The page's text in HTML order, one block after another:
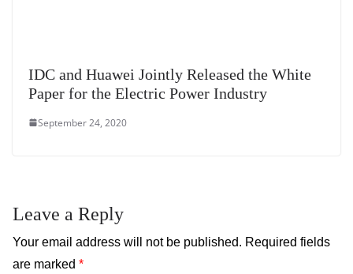
IDC and Huawei Jointly Released the White
Paper for the Electric Power Industry
September 24, 2020
Leave a Reply
Your email address will not be published. Required fields
are marked *